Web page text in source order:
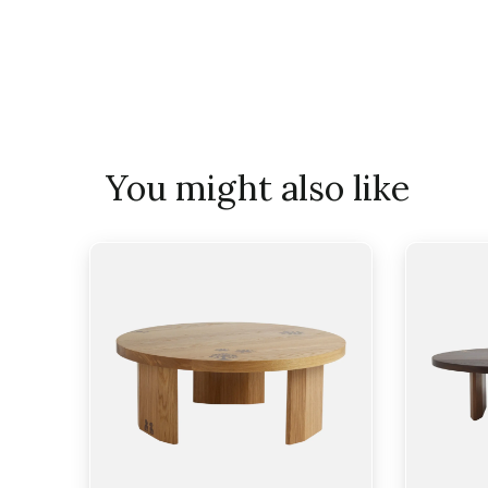
You might also like